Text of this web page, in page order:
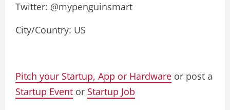
Twitter: @mypenguinsmart
City/Country: US
Pitch your Startup, App or Hardware or post a
Startup Event or Startup Job